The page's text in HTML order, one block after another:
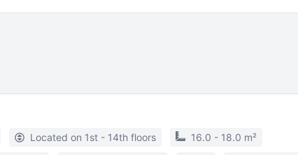
Located on 1st - 14th floors 16.0 - 18.0 m²